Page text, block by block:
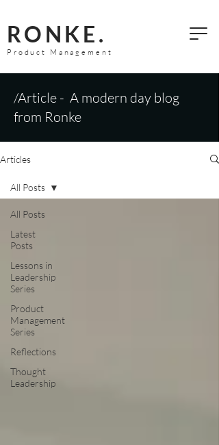
RONKE.
Product Management
/Article - A modern day blog
from Ronke
Articles
All Posts
Latest
Posts
Lessons in
Leadership
Series
Product
Management
Series
Reflections
Thought
Leadership
All Posts